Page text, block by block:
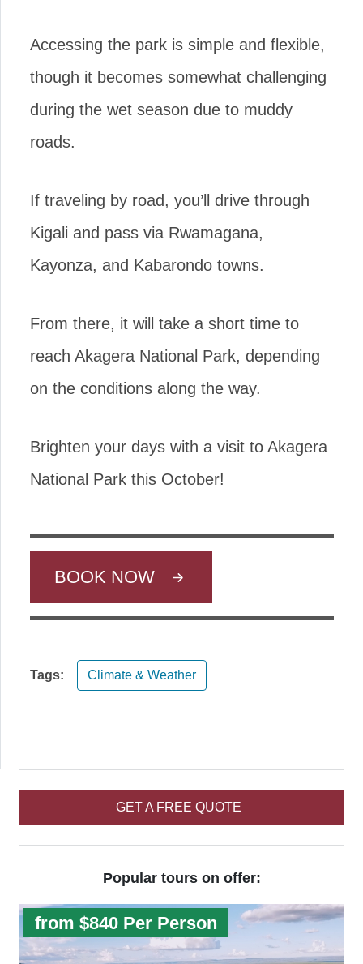
GET A FREE QUOTE
Popular tours on offer:
from $840 Per Person
Accessing the park is simple and flexible,
though it becomes somewhat challenging
during the wet season due to muddy
roads.
If traveling by road, you’ll drive through
Kigali and pass via Rwamagana,
Kayonza, and Kabarondo towns.
From there, it will take a short time to
reach Akagera National Park, depending
on the conditions along the way.
Brighten your days with a visit to Akagera
National Park this October!
BOOK NOW
Tags: Climate & Weather